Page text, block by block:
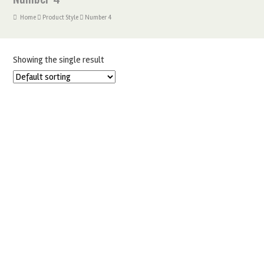
Home Product Style Number 4
Showing the single result